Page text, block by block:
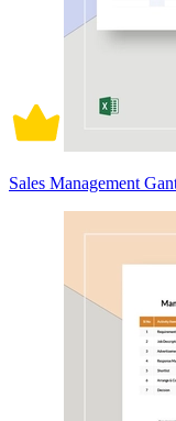
Sales Management